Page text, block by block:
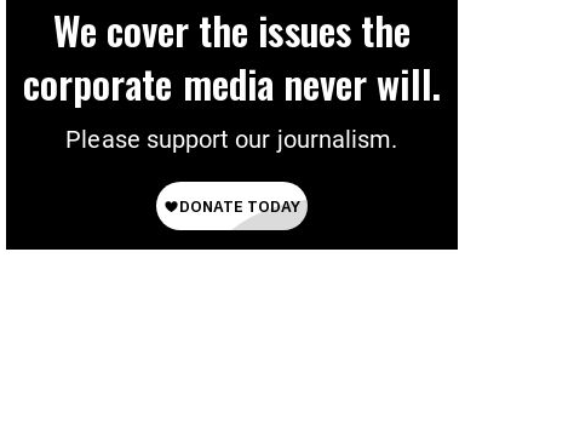
We cover the issues the
corporate media never will.
Please support our journalism.